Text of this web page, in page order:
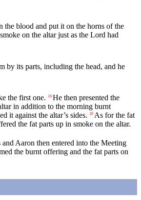
the blood and put it on the horns of the
on the altar just as the Lord had
by its parts, including the head, and he
the first one. 16 He then presented the
in addition to the morning burnt
it against the altar’s sides. 19 As for the fat
the fat parts up in smoke on the altar.
and Aaron then entered into the Meeting
the burnt offering and the fat parts on